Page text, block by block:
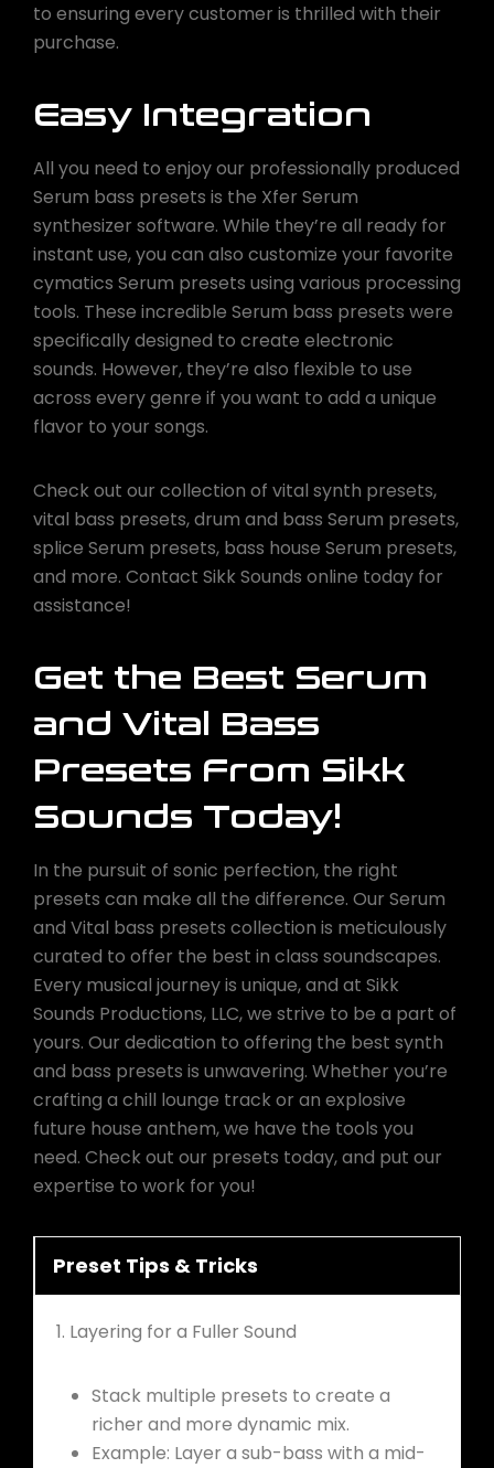
to ensuring every customer is thrilled with their
purchase.
Easy Integration
All you need to enjoy our professionally produced
Serum bass presets is the Xfer Serum
synthesizer software. While they’re all ready for
instant use, you can also customize your favorite
cymatics Serum presets using various processing
tools. These incredible Serum bass presets were
specifically designed to create electronic
sounds. However, they’re also flexible to use
across every genre if you want to add a unique
flavor to your songs.
Check out our collection of vital synth presets,
vital bass presets, drum and bass Serum presets,
splice Serum presets, bass house Serum presets,
and more. Contact Sikk Sounds online today for
assistance!
Get the Best Serum
and Vital Bass
Presets From Sikk
Sounds Today!
In the pursuit of sonic perfection, the right
presets can make all the difference. Our Serum
and Vital bass presets collection is meticulously
curated to offer the best in class soundscapes.
Every musical journey is unique, and at Sikk
Sounds Productions, LLC, we strive to be a part of
yours. Our dedication to offering the best synth
and bass presets is unwavering. Whether you’re
crafting a chill lounge track or an explosive
future house anthem, we have the tools you
need. Check out our presets today, and put our
expertise to work for you!
Preset Tips & Tricks
1. Layering for a Fuller Sound
Stack multiple presets to create a
richer and more dynamic mix.
Example: Layer a sub-bass with a mid-